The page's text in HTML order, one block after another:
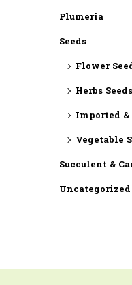
Plumeria
Seeds
Flower
Herbs Seeds
Imported &
Vegetable
Succulent &
Uncategorized